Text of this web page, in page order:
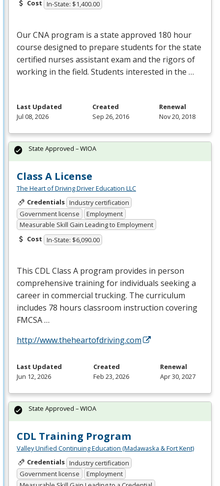
Cost In-State: $1,400.00
OurCNA program is a state approved 180 hour
course designed to prepare students for the state
certified nurses assistant exam and the rigors of
working in the field. Students interested in the …
Last Updated
Jul 08, 2026
Created
Sep 26, 2016
Renewal
Nov 20, 2018
Class A License
The Heart of Driving Driver Education LLC
Credentials Industry certification
Government license
Employment
Measurable Skill Gain Leading to Employment
Cost In-State: $6,090.00
This CDLClass A program provides in person
comprehensive training for individuals seeking a
career in commercial trucking. The curriculum
includes 78 hours classroom instruction covering
FMCSA…
http://www.theheartofdriving.com
State Approved – WIOA
Last Updated
Jun 12, 2026
Created
Feb 23, 2026
Renewal
Apr 30, 2027
CDL Training Program
Valley Unified Continuing Education (Madawaska & Fort Kent)
Credentials Industry certification
Government license
Employment
State Approved – WIOA